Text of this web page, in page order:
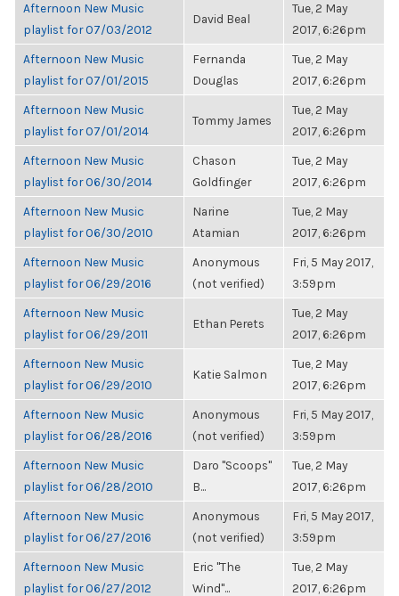
Afternoon New Music
playlist for 07/03/2012
David Beal
Tue, 2 May
2017, 6:26pm
Afternoon New Music
playlist for 07/01/2015
Fernanda
Douglas
Tue, 2 May
2017, 6:26pm
Afternoon New Music
playlist for 07/01/2014
Tommy James
Tue, 2 May
2017, 6:26pm
Afternoon New Music
playlist for 06/30/2014
Chason
Goldfinger
Tue, 2 May
2017, 6:26pm
Afternoon New Music
playlist for 06/30/2010
Narine
Atamian
Tue, 2 May
2017, 6:26pm
Afternoon New Music
playlist for 06/29/2016
Anonymous
(not verified)
Fri, 5 May 2017,
3:59pm
Afternoon New Music
playlist for 06/29/2011
Ethan Perets
Tue, 2 May
2017, 6:26pm
Afternoon New Music
playlist for 06/29/2010
Katie Salmon
Tue, 2 May
2017, 6:26pm
Afternoon New Music
playlist for 06/28/2016
Anonymous
(not verified)
Fri, 5 May 2017,
3:59pm
Afternoon New Music
playlist for 06/28/2010
Daro "Scoops"
B...
Tue, 2 May
2017, 6:26pm
Afternoon New Music
playlist for 06/27/2016
Anonymous
(not verified)
Fri, 5 May 2017,
3:59pm
Afternoon New Music
playlist for 06/27/2012
Eric "The
Wind"...
Tue, 2 May
2017, 6:26pm